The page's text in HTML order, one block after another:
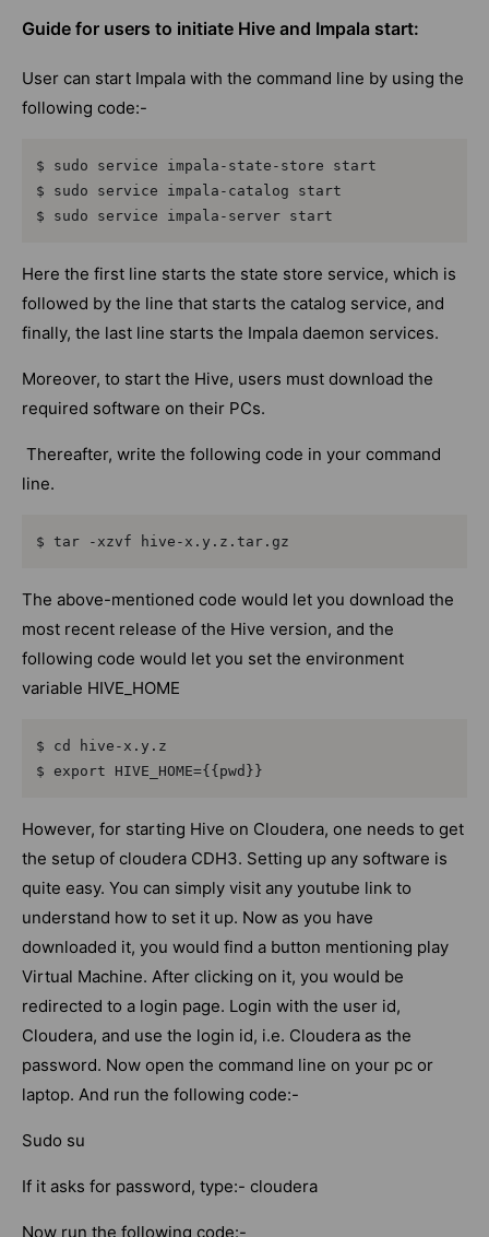
Guide for users to initiate Hive and Impala start:
User can start Impala with the command line by using the
following code:-
$ sudo service impala-state-store start
$ sudo service impala-catalog start
$ sudo service impala-server start
Here the first line starts the state store service, which is
followed by the line that starts the catalog service, and
finally, the last line starts the Impala daemon services.
Moreover, to start the Hive, users must download the
required software on their PCs.
Thereafter, write the following code in your command
line.
$ tar -xzvf hive-x.y.z.tar.gz
The above-mentioned code would let you download the
most recent release of the Hive version, and the
following code would let you set the environment
variable HIVE_HOME
$ cd hive-x.y.z
$ export HIVE_HOME={{pwd}}
However, for starting Hive on Cloudera, one needs to get
the setup of cloudera CDH3. Setting up any software is
quite easy. You can simply visit any youtube link to
understand how to set it up. Now as you have
downloaded it, you would find a button mentioning play
Virtual Machine. After clicking on it, you would be
redirected to a login page. Login with the user id,
Cloudera, and use the login id, i.e. Cloudera as the
password. Now open the command line on your pc or
laptop. And run the following code:-
Sudo su
If it asks for password, type:- cloudera
Now run the following code:-